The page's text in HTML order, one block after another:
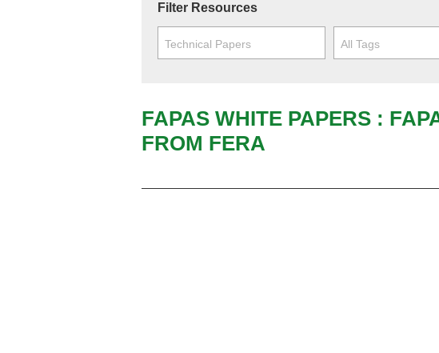
Filter Resources
Technical Papers All Tags
FAPAS WHITE PAPERS :
FROM FERA